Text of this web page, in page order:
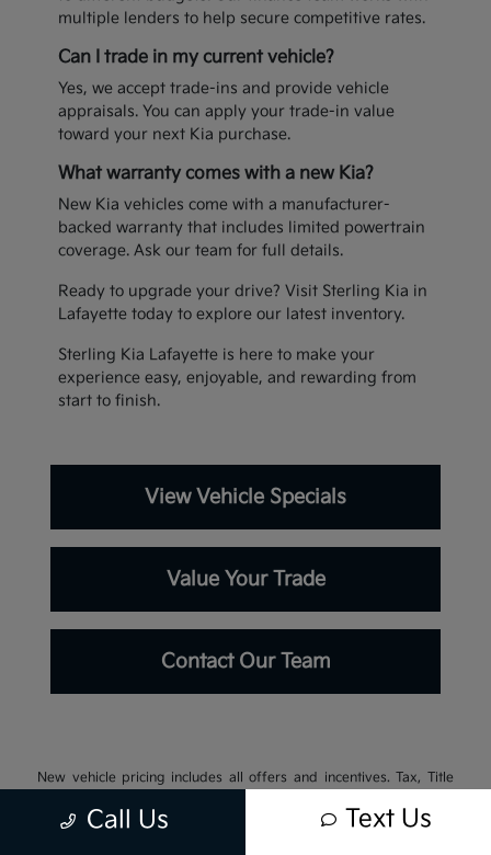
multiple lenders to help secure competitive rates.
Can I trade in my current vehicle?
Yes, we accept trade-ins and provide vehicle
appraisals. You can apply your trade-in value
toward your next Kia purchase.
What warranty comes with a new Kia?
New Kia vehicles come with a manufacturer-
backed warranty that includes limited powertrain
coverage. Ask our team for full details.
Ready to upgrade your drive? Visit Sterling Kia in
Lafayette today to explore our latest inventory.
Sterling Kia Lafayette is here to make your
experience easy, enjoyable, and rewarding from
start to finish.
View Vehicle Specials
Value Your Trade
Contact Our Team
New vehicle pricing includes all offers and incentives. Tax, Title
the purchaser. While great effort is made to ensure the accuracy of
Call Us Text Us